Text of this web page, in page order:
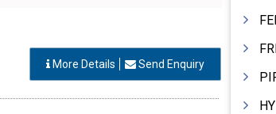
More Details Send Enquiry